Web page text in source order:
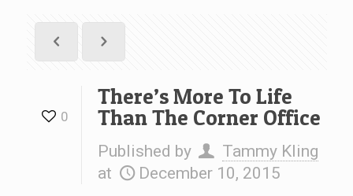
0
There’s More To Life
Than The Corner Office
Published by
Tammy Kling
at
December 10, 2015